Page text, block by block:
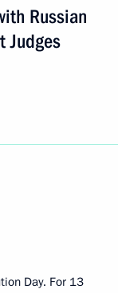
Russian
Judges
Day. For 13